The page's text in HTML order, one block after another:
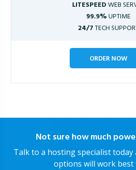
LITESPEEDWEB
99.9%UPTIME
24/7TECH
ORDER NOW
Not sure how much
Talk to a hosting specialist today
options will work best